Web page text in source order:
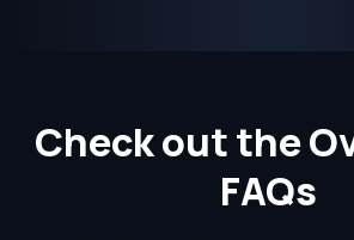
Check out the
FAQs